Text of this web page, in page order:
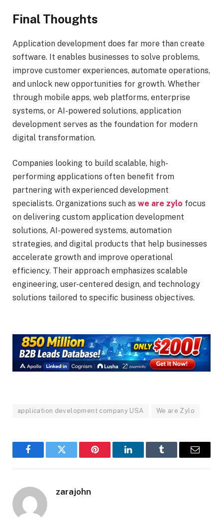
Final Thoughts
Application development does far more than create
software. It enables businesses to solve problems,
improve customer experiences, automate operations,
and unlock new opportunities for growth. Whether
through mobile apps, web platforms, enterprise
systems, or AI-powered solutions, application
development serves as the foundation for modern
digital transformation.
Companies looking to build scalable, high-
performing applications often benefit from
partnering with experienced development
specialists. Organizations such as we are zylo focus
on delivering custom application development
solutions, AI-powered systems, automation
strategies, and digital products that help businesses
accelerate growth and improve operational
efficiency. Their approach emphasizes scalable
engineering, user-centered design, and technology
solutions tailored to specific business objectives.
application development company USA We are Zylo
FacebookTwitter Pinterest LinkedInTumblr Email
zarajohn